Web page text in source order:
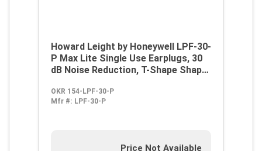
Howard Leight by Honeywell LPF-30-
P Max Lite Single Use Earplugs, 30
dB Noise Reduction, T-Shape Shape,
Corded Design
OKR 154-LPF-30-P
Mfr #: LPF-30-P
Price Not Available